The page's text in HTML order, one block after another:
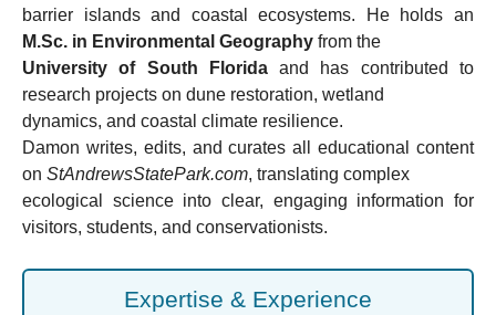
barrier islands and coastal ecosystems. He holds an
M.Sc. in Environmental Geography from the
University of South Floridaand has contributed to
research projects on dune restoration, wetland
dynamics, and coastal climate resilience.
Damon writes, edits, and curates all educational content
on StAndrewsStatePark.com, translating complex
ecological science into clear, engaging information for
visitors, students, and conservationists.
Expertise & Experience